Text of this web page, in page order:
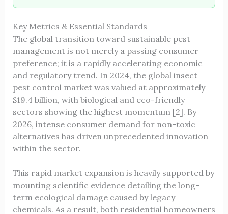
Key Metrics & Essential Standards
The global transition toward sustainable pest
management is not merely a passing consumer
preference; it is a rapidly accelerating economic
and regulatory trend. In 2024, the global insect
pest control market was valued at approximately
$19.4 billion, with biological and eco-friendly
sectors showing the highest momentum [2]. By
2026, intense consumer demand for non-toxic
alternatives has driven unprecedented innovation
within the sector.
This rapid market expansion is heavily supported by
mounting scientific evidence detailing the long-
term ecological damage caused by legacy
chemicals. As a result, both residential homeowners